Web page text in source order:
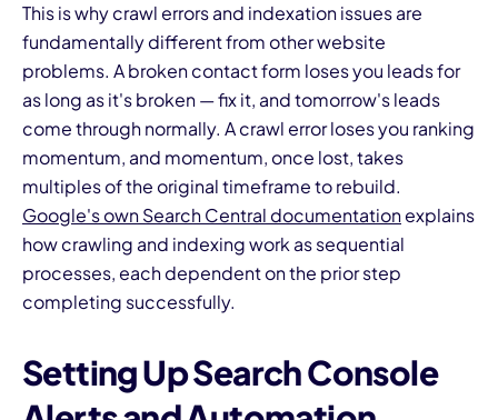
This is why crawl errors and indexation issues are
fundamentally different from other website
problems. A broken contact form loses you leads for
as long as it's broken — fix it, and tomorrow's leads
come through normally. A crawl error loses you ranking
momentum, and momentum, once lost, takes
multiples of the original timeframe to rebuild.
Google's own Search Central documentationexplains
how crawling and indexing work as sequential
processes, each dependent on the prior step
completing successfully.
Setting Up Search Console